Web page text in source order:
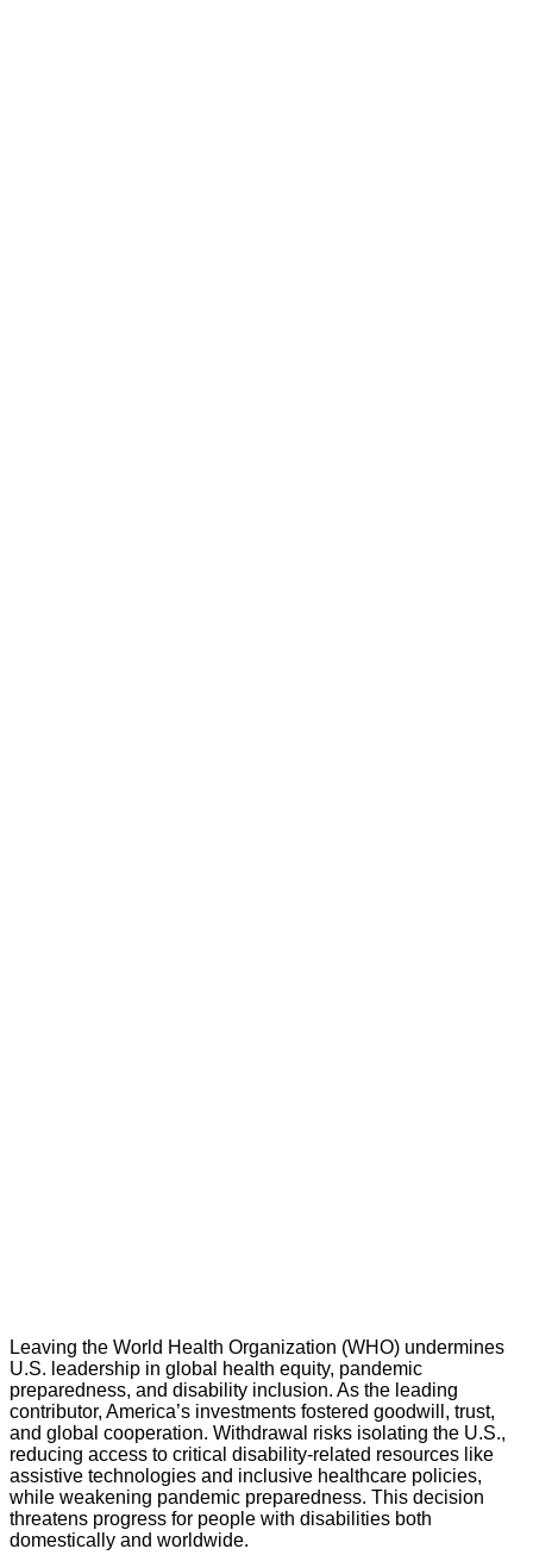
Leaving the World Health Organization (WHO) undermines
U.S. leadership in global health equity, pandemic
preparedness, and disability inclusion. As the leading
contributor, America’s investments fostered goodwill, trust,
and global cooperation. Withdrawal risks isolating the U.S.,
reducing access to critical disability-related resources like
assistive technologies and inclusive healthcare policies,
while weakening pandemic preparedness. This decision
threatens progress for people with disabilities both
domestically and worldwide.